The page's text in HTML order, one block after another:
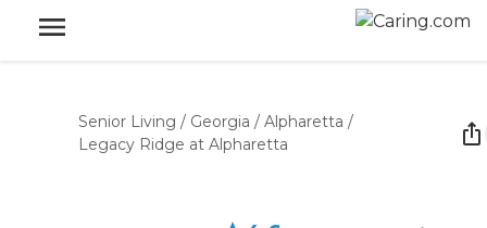
Senior Living / Georgia / Alpharetta /
Legacy Ridge at Alpharetta